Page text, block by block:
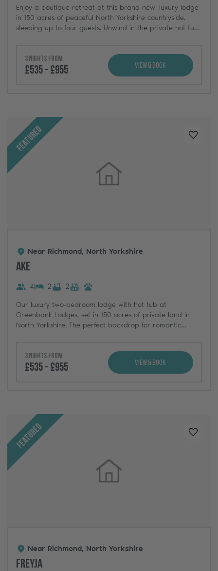
Enjoy a boutique retreat at this brand-new, luxury lodge
in 150 acres of peaceful North Yorkshire countryside,
sleeping up to four guests. Unwind in the private hot tub
3 nights from
£535 - £955 View & Book
Featured Added
Near Richmond, North Yorkshire
Ake
4 2 2
Our luxury two-bedroom lodge with hot tub at
Greenbank Lodges, set in 150 acres of private land in
North Yorkshire. The perfect backdrop for romantic
3 nights from
£535 - £955 View & Book
Featured Added
Near Richmond, North Yorkshire
Freyja